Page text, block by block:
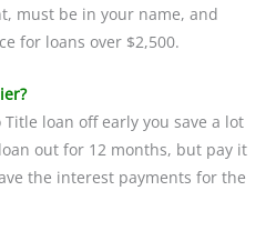
must be in your name, and
for loans over $2,500.
loan off early you save a lot
out for 12 months, but pay it
the interest payments for the